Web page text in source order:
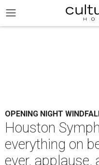
OPENING NIGHT
Houston
everything on
ever, applause,